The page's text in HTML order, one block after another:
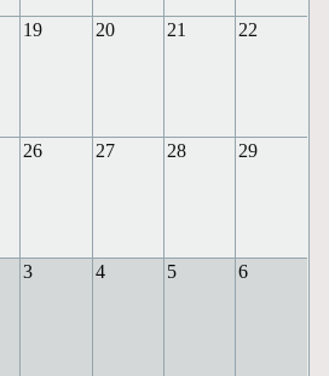
19 20 21 22
26 27 28 29
3 4 5 6